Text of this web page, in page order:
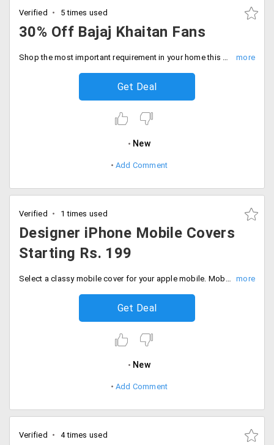
Verified 5 times used
30% Off Bajaj Khaitan Fans
Shop the most important requirement in your home this summer. Bajaj Khaitaan fans with electrifying speed can generate more air and keep you cooler this summer. Avail them at a maximum of 30% off.
Get Deal
New
Add Comment
Verified 1 times used
Designer iPhone Mobile Covers
Starting Rs. 199
Select a classy mobile cover for your apple mobile. Mobile covers available for iPhone 4S, 5, 5S, 6 and 6S. Price starting Rs. 199 on wards.
Get Deal
New
Add Comment
Verified 4 times used